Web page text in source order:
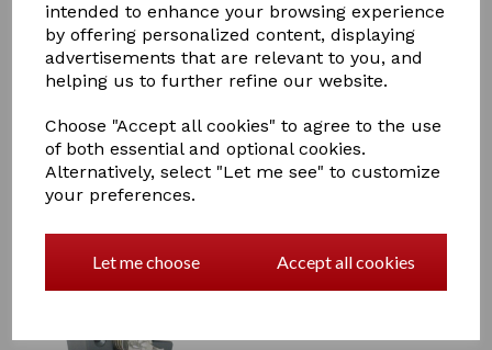
intended to enhance your browsing experience
by offering personalized content, displaying
advertisements that are relevant to you, and
helping us to further refine our website.
Choose "Accept all cookies" to agree to the use
of both essential and optional cookies.
Alternatively, select "Let me see" to customize
your preferences.
Let me choose Accept all cookies
Agrifence Super Gate Handle
£6.60
Switch (H5465)
£15.95